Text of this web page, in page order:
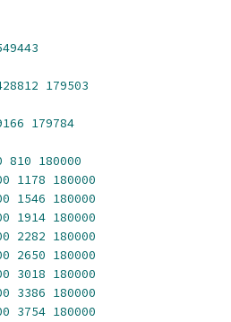
179503
179784
810 180000
1178 180000
1546 180000
1914 180000
2282 180000
2650 180000
3018 180000
3386 180000
3754 180000